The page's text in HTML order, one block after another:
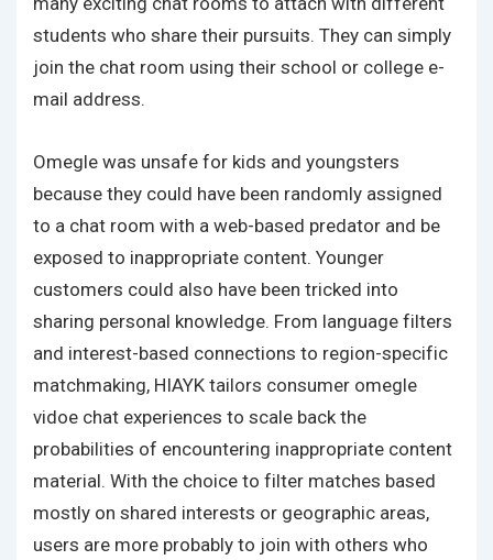
students who share their pursuits. They can simply
join the chat room using their school or college e-
mail address.
Omegle was unsafe for kids and youngsters
because they could have been randomly assigned
to a chat room with a web-based predator and be
exposed to inappropriate content. Younger
customers could also have been tricked into
sharing personal knowledge. From language filters
and interest-based connections to region-specific
matchmaking, HIAYK tailors consumer omegle
vidoe chat experiences to scale back the
probabilities of encountering inappropriate content
material. With the choice to filter matches based
mostly on shared interests or geographic areas,
users are more probably to join with others who